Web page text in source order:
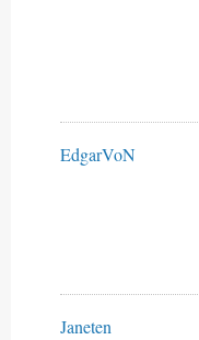
EdgarVoN
Janeten